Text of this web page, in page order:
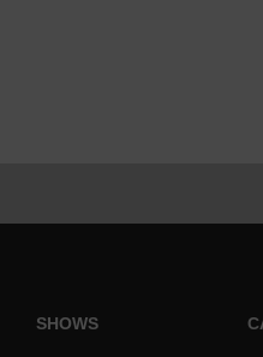
SHOWS